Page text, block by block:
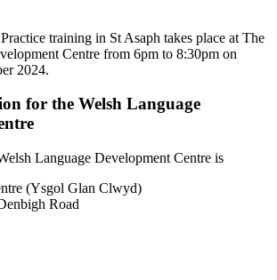
training in St Asaph takes place at The
Centre from 6pm to 8:30pm on
2024.
for the Welsh Language
Language Development Centre is
(Ysgol Glan Clwyd)
Road